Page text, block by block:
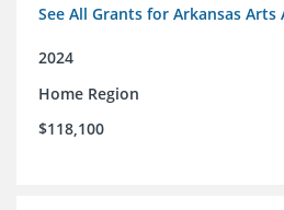
See All Grants for Arkansas Arts
2024
Home Region
$118,100